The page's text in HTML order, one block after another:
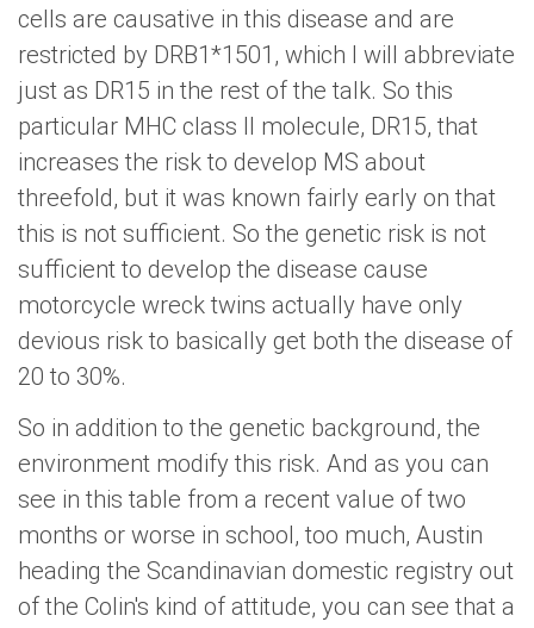
cells are causative in this disease and are
restricted by DRB1*1501, which I will abbreviate
just as DR15 in the rest of the talk. So this
particular MHC class II molecule, DR15, that
increases the risk to develop MS about
threefold, but it was known fairly early on that
this is not sufficient. So the genetic risk is not
sufficient to develop the disease cause
motorcycle wreck twins actually have only
devious risk to basically get both the disease of
20 to 30%.
So in addition to the genetic background, the
environment modify this risk. And as you can
see in this table from a recent value of two
months or worse in school, too much, Austin
heading the Scandinavian domestic registry out
of the Colin's kind of attitude, you can see that a